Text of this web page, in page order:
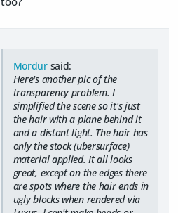
Mordursaid:
Here's another pic of the
transparency problem. I
simplified the scene so it's just
the hair with a plane behind it
and a distant light. The hair has
only the stock (ubersurface)
material applied. It all looks
great, except on the edges there
are spots where the hair ends in
ugly blocks when rendered via